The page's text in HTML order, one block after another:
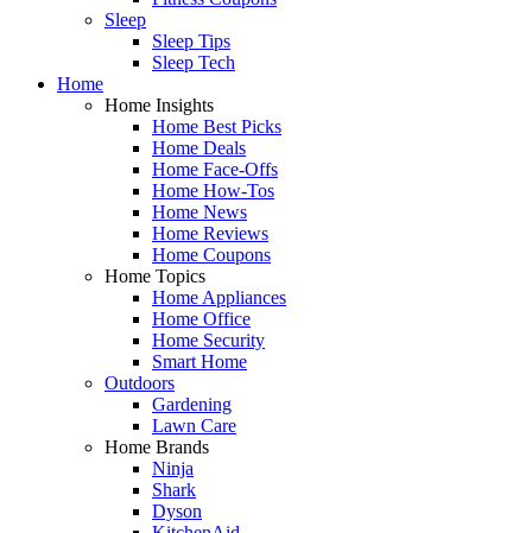
Sleep
Sleep Tips
Sleep Tech
Home
Home Insights
Home Best Picks
Home Deals
Home Face-Offs
Home How-Tos
Home News
Home Reviews
Home Coupons
Home Topics
Home Appliances
Home Office
Home Security
Smart Home
Outdoors
Gardening
Lawn Care
Home Brands
Ninja
Shark
Dyson